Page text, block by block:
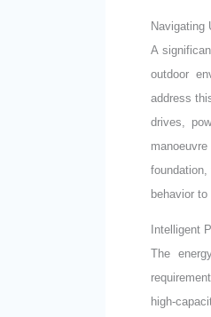
Navigating
A
outdoor
address
drives,
behavior
Intelligent
The
high-